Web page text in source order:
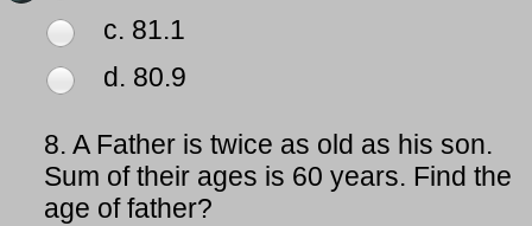
c. 81.1
d. 80.9
8. A Father is twice as old as his son.
Sum of their ages is 60 years. Find the
age of father?